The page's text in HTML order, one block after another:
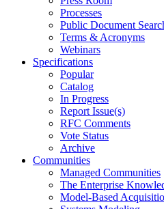
Processes
Public Document
Terms & Acronyms
Webinars
Specifications
Popular
Catalog
In Progress
Report Issue(s)
RFC Comments
Vote Status
Archive
Communities
Managed Communities
The Enterprise
Model-Based